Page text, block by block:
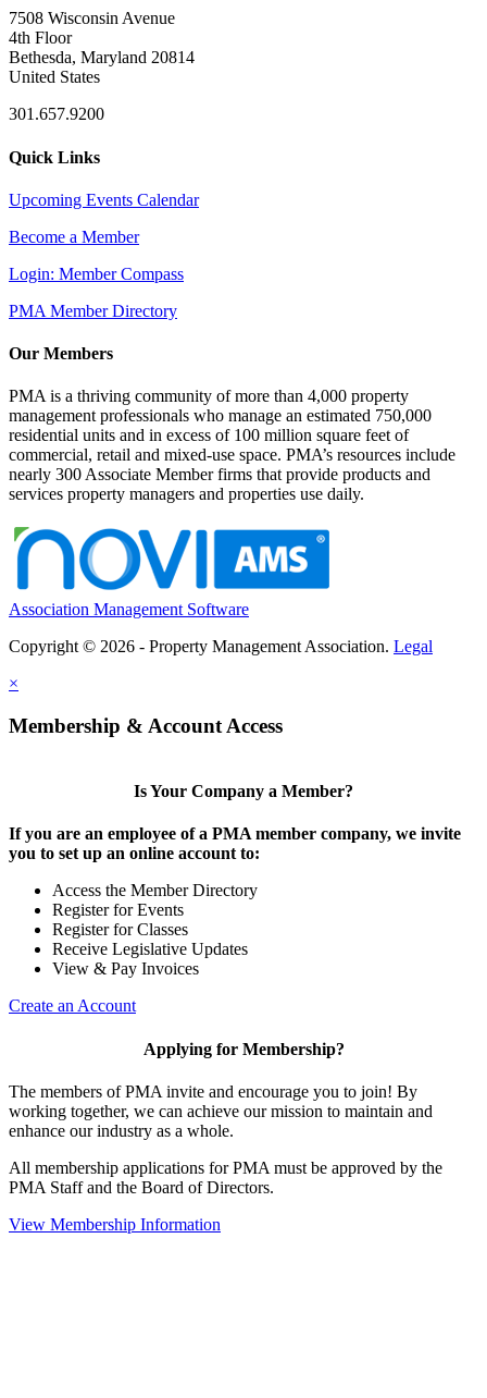
7508 Wisconsin Avenue
4th Floor
Bethesda, Maryland 20814
United States
301.657.9200
Quick Links
Upcoming Events Calendar
Become a Member
Login: Member Compass
PMA Member Directory
Our Members
PMA is a thriving community of more than 4,000 property
management professionals who manage an estimated 750,000
residential units and in excess of 100 million square feet of
commercial, retail and mixed-use space. PMA’s resources include
nearly 300 Associate Member firms that provide products and
services property managers and properties use daily.
Association Management Software
Copyright © 2026 - Property Management Association. Legal
×
Membership & Account Access
Is Your Company a Member?
If you are an employee of a PMA member company, we invite
you to set up an online account to:
Access the Member Directory
Register for Events
Register for Classes
Receive Legislative Updates
View & Pay Invoices
Create an Account
Applying for Membership?
The members of PMA invite and encourage you to join! By
working together, we can achieve our mission to maintain and
enhance our industry as a whole.
All membership applications for PMA must be approved by the
PMA Staff and the Board of Directors.
View Membership Information